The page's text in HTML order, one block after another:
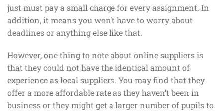
just must pay a small charge for every assignment. In
addition, it means you won’t have to worry about
deadlines or anything else like that.
However, one thing to note about online suppliers is
that they could not have the identical amount of
experience as local suppliers. You may find that they
offer a more affordable rate as they haven’t been in
business or they might get a larger number of pupils to